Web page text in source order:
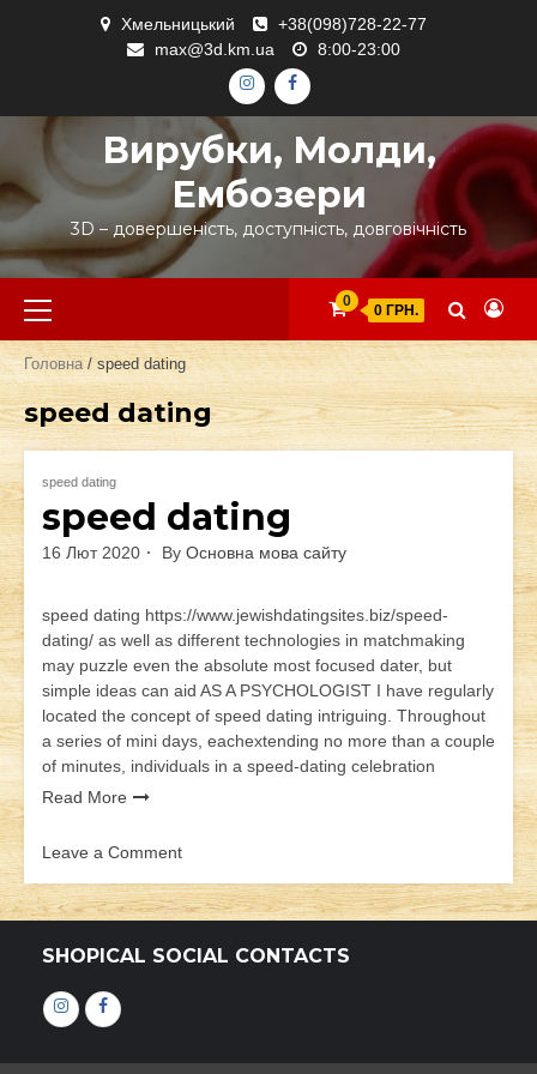
Хмельницький
+38(098)728-22-77
max@3d.km.ua
8:00-23:00
ІНСТАГРАМ
ФЕЙСБУК
Вирубки, Молди,
Ембозери
3D – довершеність, доступність, довговічність
Primary
Menu
0
0 ГРН.
Головна/ speed dating
speed dating
speed dating
speed dating
16 Лют 2020 By Основна мова сайту
speed dating https://www.jewishdatingsites.biz/speed-
dating/ as well as different technologies in matchmaking
may puzzle even the absolute most focused dater, but
simple ideas can aid AS A PSYCHOLOGIST I have regularly
located the concept of speed dating intriguing. Throughout
a series of mini days, eachextending no more than a couple
of minutes, individuals in a speed-dating celebration
Read More
Leave a Comment
speed
dating
SHOPICAL SOCIAL CONTACTS
ІнстаграмФейсбук